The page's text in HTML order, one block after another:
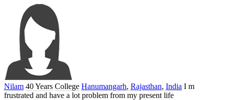
Nilam 40 Years College Hanumangarh, Rajasthan, India I m
frustrated and have a lot problem from my present life